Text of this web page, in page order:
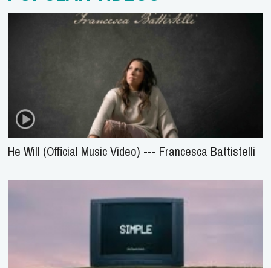
He Will (Official Music Video) --- Francesca Battistelli